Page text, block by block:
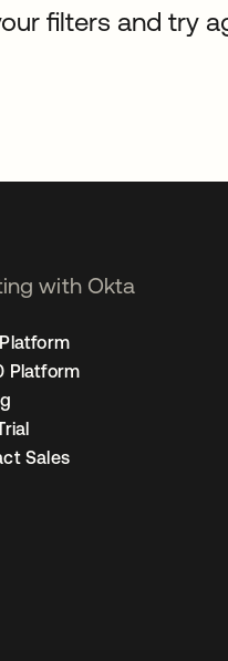
filters and try
with Okta
Platform
Sales